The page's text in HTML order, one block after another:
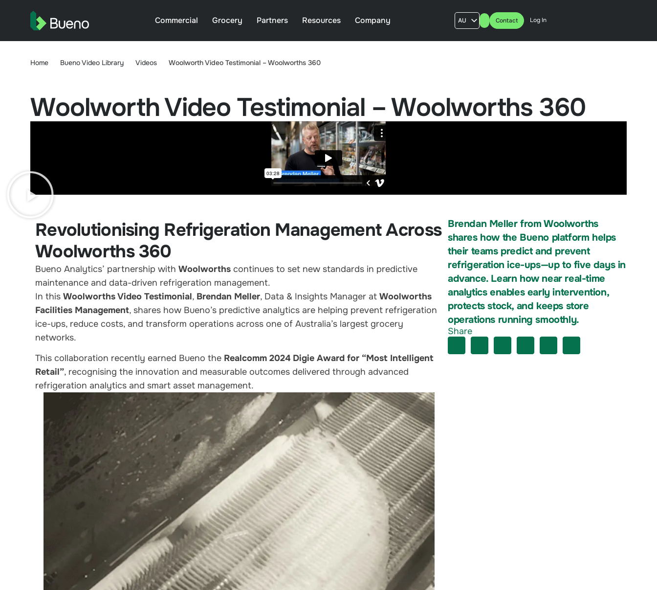
Commercial Grocery Partners Resources Company AU Contact Log In
Home Bueno Video Library Videos Woolworth Video Testimonial – Woolworths 360
Woolworth Video Testimonial – Woolworths 360
Revolutionising Refrigeration Management Across
Woolworths 360
Bueno Analytics’ partnership with Woolworths continues to set new standards in predictive
maintenance and data-driven refrigeration management.
In this Woolworths Video Testimonial, Brendan Meller, Data & Insights Manager at Woolworths
Facilities Management, shares how Bueno’s predictive analytics are helping prevent refrigeration
ice-ups, reduce costs, and transform operations across one of Australia’s largest grocery
networks.
This collaboration recently earned Bueno the Realcomm 2024 Digie Award for “Most Intelligent
Retail”, recognising the innovation and measurable outcomes delivered through advanced
refrigeration analytics and smart asset management.
Brendan Meller from Woolworths
shares how the Bueno platform helps
their teams predict and prevent
refrigeration ice-ups—up to five days in
advance. Learn how near real-time
analytics enables early intervention,
protects stock, and keeps store
operations running smoothly.
Share